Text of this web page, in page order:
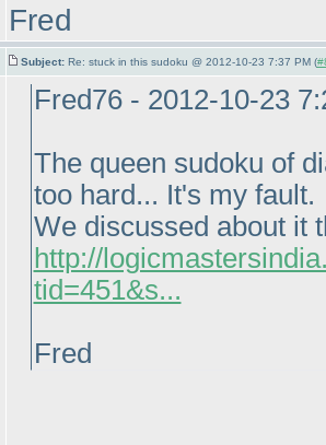
Fred
Subject: Re: stuck in this sudoku @ 2012-10-23 7:37 PM (
Fred76 - 2012-10-23
The queen sudoku of
too hard... It's my fault.
We discussed about it
http://
tid=451&s...
Fred